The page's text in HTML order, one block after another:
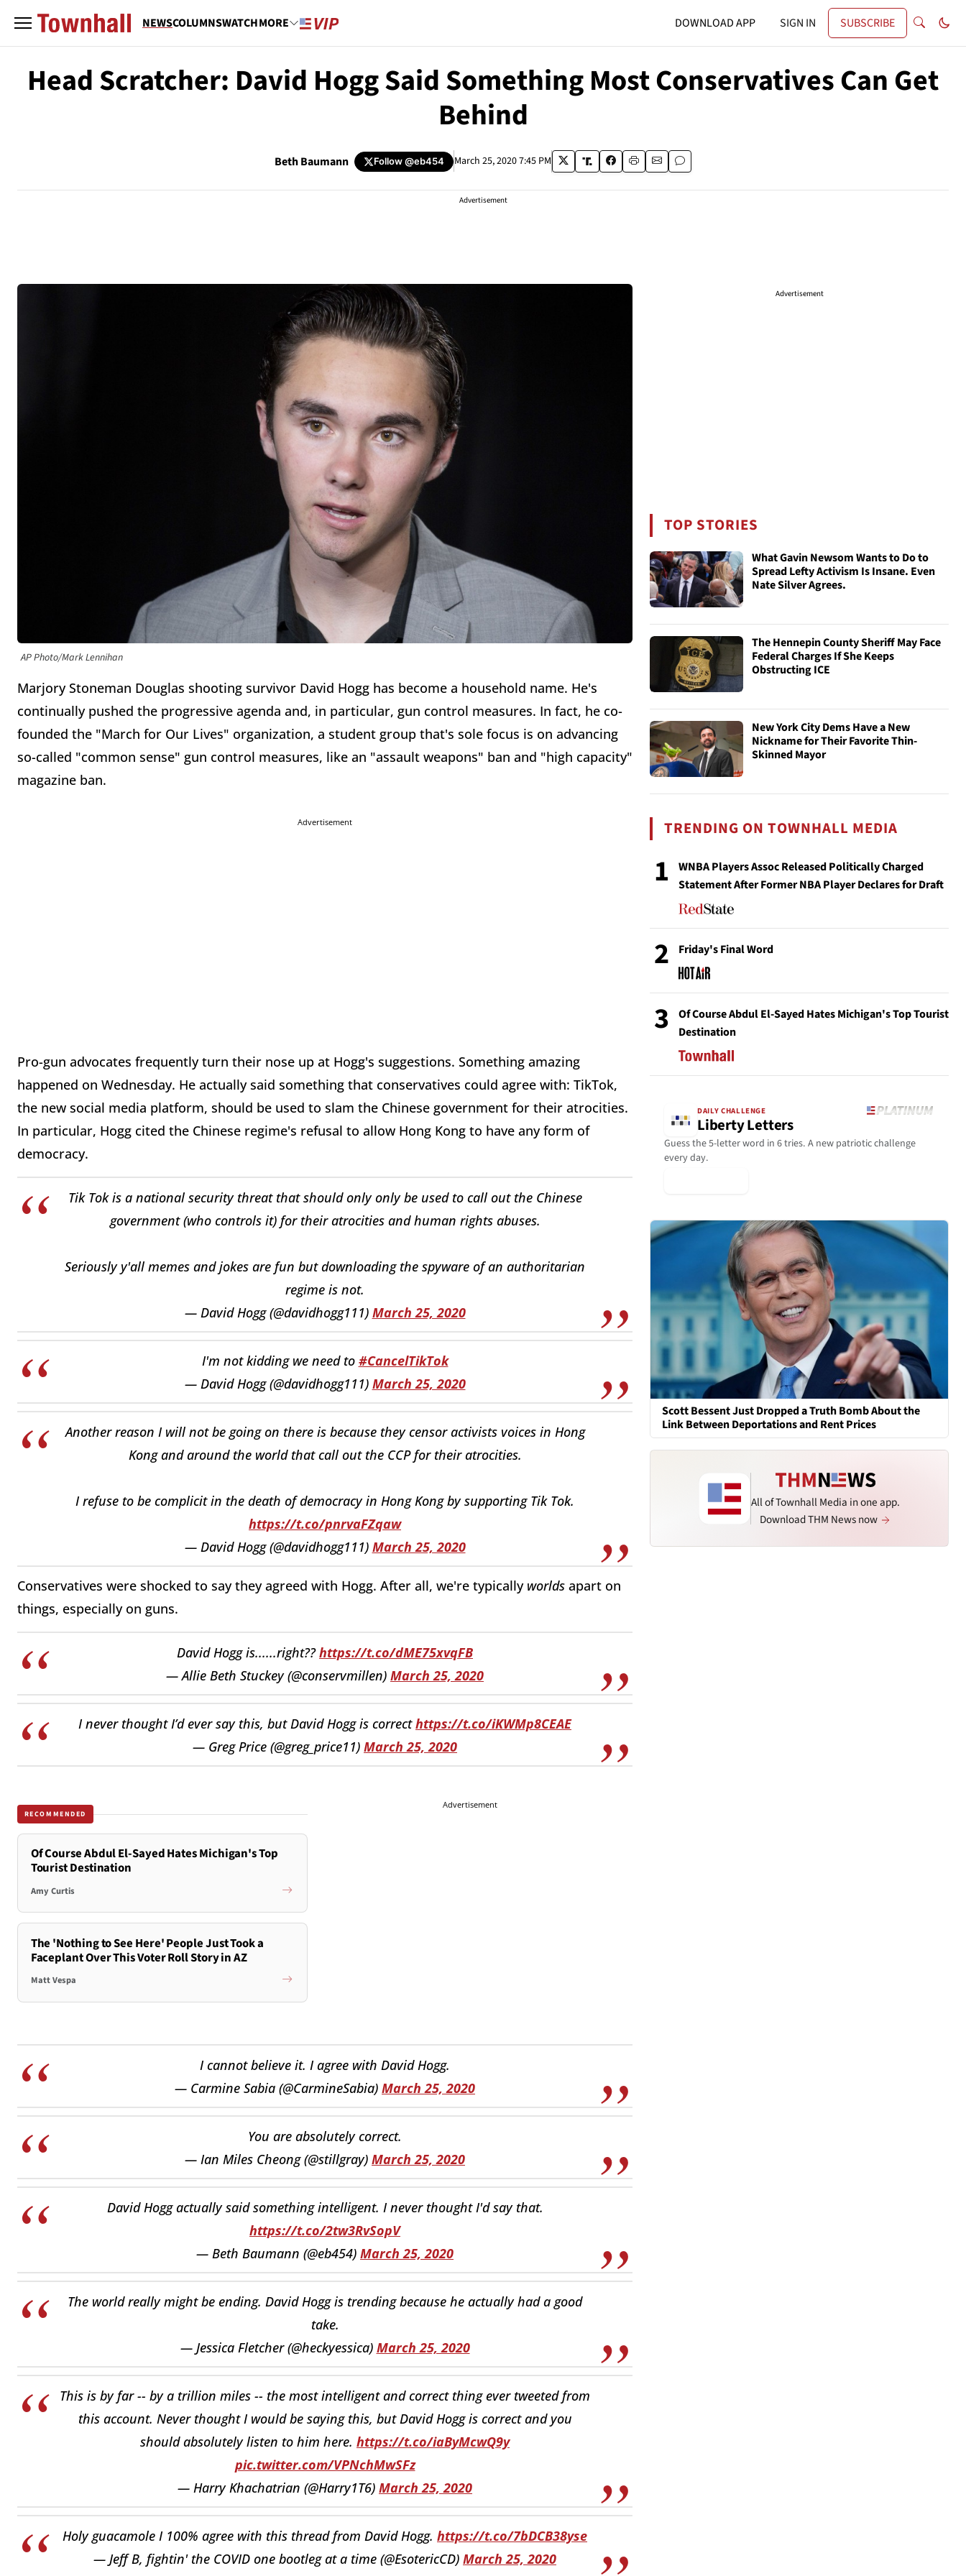
NEWSCOLUMNSWATCHMORE DOWNLOAD APP SIGN IN SUBSCRIBE
Head Scratcher: David Hogg Said Something Most Conservatives Can Get
Behind
Beth Baumann Follow@eb454 March 25, 2020 7:45 PM
Advertisement
AP Photo/Mark Lennihan
Marjory Stoneman Douglas shooting survivor David Hogg has become a household name. He's
continually pushed the progressive agenda and, in particular, gun control measures. In fact, he co-
founded the "March for Our Lives" organization, a student group that's sole focus is on advancing
so-called "common sense" gun control measures, like an "assault weapons" ban and "high capacity"
magazine ban.
Advertisement
Pro-gun advocates frequently turn their nose up at Hogg's suggestions. Something amazing
happened on Wednesday. He actually said something that conservatives could agree with: TikTok,
the new social media platform, should be used to slam the Chinese government for their atrocities.
In particular, Hogg cited the Chinese regime's refusal to allow Hong Kong to have any form of
democracy.
Tik Tok is a national security threat that should only only be used to call out the Chinese
government (who controls it) for their atrocities and human rights abuses.
Seriously y'all memes and jokes are fun but downloading the spyware of an authoritarian
regime is not.
— David Hogg (@davidhogg111) March 25, 2020
I'm not kidding we need to #CancelTikTok
— David Hogg (@davidhogg111) March 25, 2020
Another reason I will not be going on there is because they censor activists voices in Hong
Kong and around the world that call out the CCP for their atrocities.
I refuse to be complicit in the death of democracy in Hong Kong by supporting Tik Tok.
https://t.co/pnrvaFZqaw
— David Hogg (@davidhogg111) March 25, 2020
Conservatives were shocked to say they agreed with Hogg. After all, we're typically worlds apart on
things, especially on guns.
David Hogg is......right??https://t.co/dME75xvqFB
— Allie Beth Stuckey (@conservmillen) March 25, 2020
I never thought I’d ever say this, but David Hogg is correcthttps://t.co/iKWMp8CEAE
— Greg Price (@greg_price11) March 25, 2020
RECOMMENDED
Of Course Abdul El-Sayed Hates Michigan's Top
Tourist Destination
Amy Curtis
The 'Nothing to See Here' People Just Took a
Faceplant Over This Voter Roll Story in AZ
Matt Vespa
Advertisement
I cannot believe it. I agree with David Hogg.
— Carmine Sabia (@CarmineSabia) March 25, 2020
You are absolutely correct.
— Ian Miles Cheong (@stillgray) March 25, 2020
David Hogg actually said something intelligent. I never thought I'd say that.
https://t.co/2tw3RvSopV
— Beth Baumann (@eb454) March 25, 2020
The world really might be ending. David Hogg is trending because he actually had a good
take.
— Jessica Fletcher (@heckyessica) March 25, 2020
This is by far -- by a trillion miles -- the most intelligent and correct thing ever tweeted from
this account. Never thought I would be saying this, but David Hogg is correct and you
should absolutely listen to him here. https://t.co/iaByMcwQ9y
pic.twitter.com/VPNchMwSFz
— Harry Khachatrian (@Harry1T6) March 25, 2020
Holy guacamole I 100% agree with this thread from David Hogg. https://t.co/7bDCB38yse
— Jeff B, fightin' the COVID one bootleg at a time (@EsotericCD) March 25, 2020
Advertisement
TOP STORIES
What Gavin Newsom Wants to Do to
Spread Lefty Activism Is Insane. Even
Nate Silver Agrees.
The Hennepin County Sheriff May Face
Federal Charges If She Keeps
Obstructing ICE
New York City Dems Have a New
Nickname for Their Favorite Thin-
Skinned Mayor
TRENDING ON TOWNHALL MEDIA
1
WNBA Players Assoc Released Politically Charged
Statement After Former NBA Player Declares for Draft
2 Friday's Final Word
3
Of Course Abdul El-Sayed Hates Michigan's Top Tourist
Destination
DAILY CHALLENGE
Liberty Letters
Guess the 5-letter word in 6 tries. A new patriotic challenge
every day.
Scott Bessent Just Dropped a Truth Bomb About the
Link Between Deportations and Rent Prices
All of Townhall Media in one app.
Download THM News now